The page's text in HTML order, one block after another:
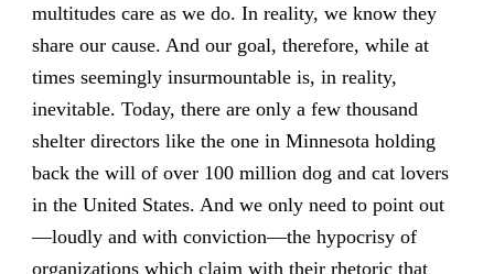
multitudes care as we do. In reality, we know they
share our cause. And our goal, therefore, while at
times seemingly insurmountable is, in reality,
inevitable. Today, there are only a few thousand
shelter directors like the one in Minnesota holding
back the will of over 100 million dog and cat lovers
in the United States. And we only need to point out
—loudly and with conviction—the hypocrisy of
organizations which claim with their rhetoric that